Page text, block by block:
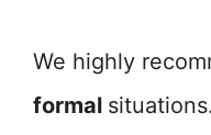
We highly
formal